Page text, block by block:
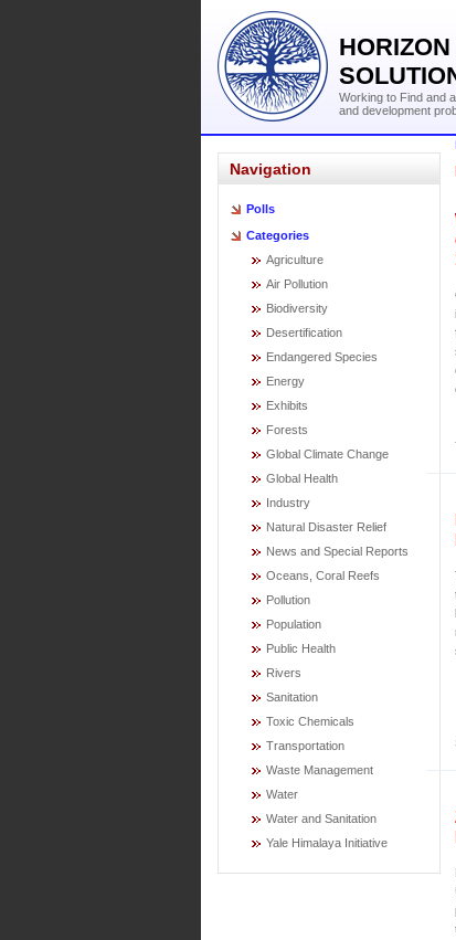
Working to Find and
and development
Navigation
Polls
Categories
Agriculture
Air Pollution
Biodiversity
Desertification
Endangered Species
Energy
Exhibits
Forests
Global Climate Change
Global Health
Industry
Natural Disaster Relief
News and Special Reports
Oceans, Coral Reefs
Pollution
Population
Public Health
Rivers
Sanitation
Toxic Chemicals
Transportation
Waste Management
Water
Water and Sanitation
Yale Himalaya Initiative